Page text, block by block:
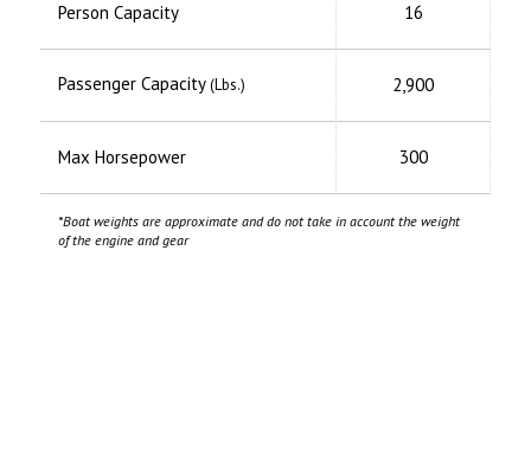
Person Capacity 16
Passenger Capacity(Lbs.) 2,900
Max Horsepower 300
*Boat weights are approximate and do not take in account the weight
of the engine and gear